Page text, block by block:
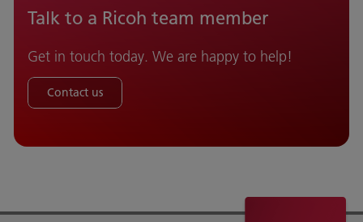
Talk to a Ricoh team member
Get in touch today. We are happy to help!
Contact us